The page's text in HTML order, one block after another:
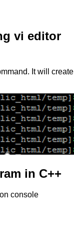
vi editor
It will create
in C++
console